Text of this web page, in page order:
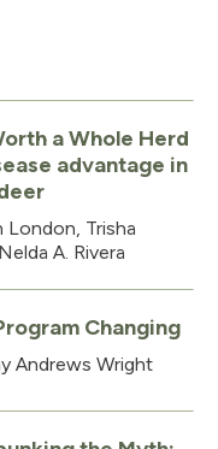
a Whole Herd
advantage in
London, Trisha
A. Rivera
Changing
Andrews Wright